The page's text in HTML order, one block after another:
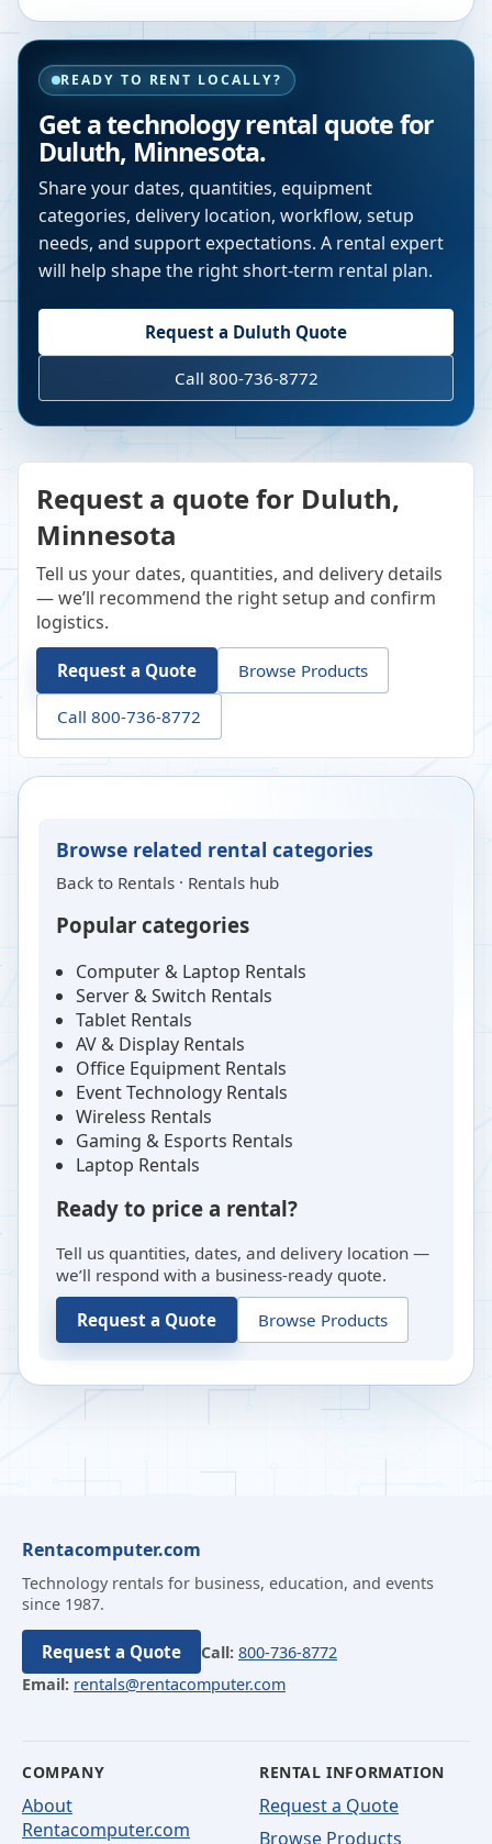
READY TO RENT LOCALLY?
Get a technology rental quote for
Duluth, Minnesota.
Share your dates, quantities, equipment
categories, delivery location, workflow, setup
needs, and support expectations. A rental expert
will help shape the right short-term rental plan.
Request a Duluth Quote
Call 800-736-8772
Request a quote for Duluth,
Minnesota
Tell us your dates, quantities, and delivery details
— we’ll recommend the right setup and confirm
logistics.
Request a Quote Browse Products
Call 800-736-8772
Browse related rental categories
Back to Rentals · Rentals hub
Popular categories
Computer & Laptop Rentals
Server & Switch Rentals
Tablet Rentals
AV & Display Rentals
Office Equipment Rentals
Event Technology Rentals
Wireless Rentals
Gaming & Esports Rentals
Laptop Rentals
Ready to price a rental?
Tell us quantities, dates, and delivery location —
we’ll respond with a business-ready quote.
Request a Quote Browse Products
Rentacomputer.com
Technology rentals for business, education, and events
since 1987.
Request a Quote Call: 800-736-8772
Email: rentals@rentacomputer.com
COMPANY
About
Rentacomputer.com
RENTAL INFORMATION
Request a Quote
Browse Products